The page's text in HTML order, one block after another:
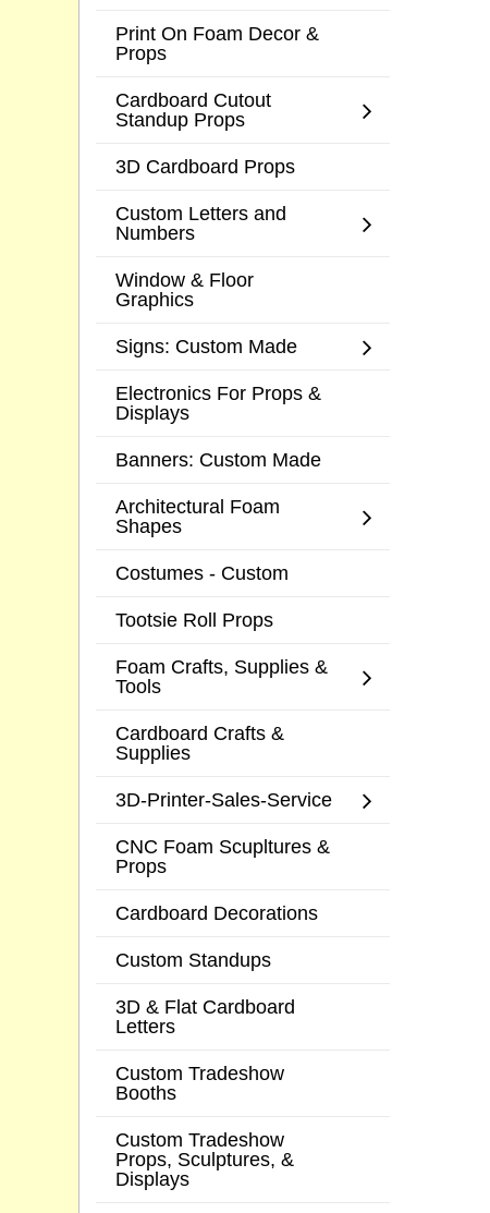
Print On Foam Decor &
Props
Cardboard Cutout
Standup Props
3D Cardboard Props
Custom Letters and
Numbers
Window & Floor
Graphics
Signs: Custom Made
Electronics For Props &
Displays
Banners: Custom Made
Architectural Foam
Shapes
Costumes - Custom
Tootsie Roll Props
Foam Crafts, Supplies &
Tools
Cardboard Crafts &
Supplies
3D-Printer-Sales-Service
CNC Foam Scupltures &
Props
Cardboard Decorations
Custom Standups
3D & Flat Cardboard
Letters
Custom Tradeshow
Booths
Custom Tradeshow
Props, Sculptures, &
Displays